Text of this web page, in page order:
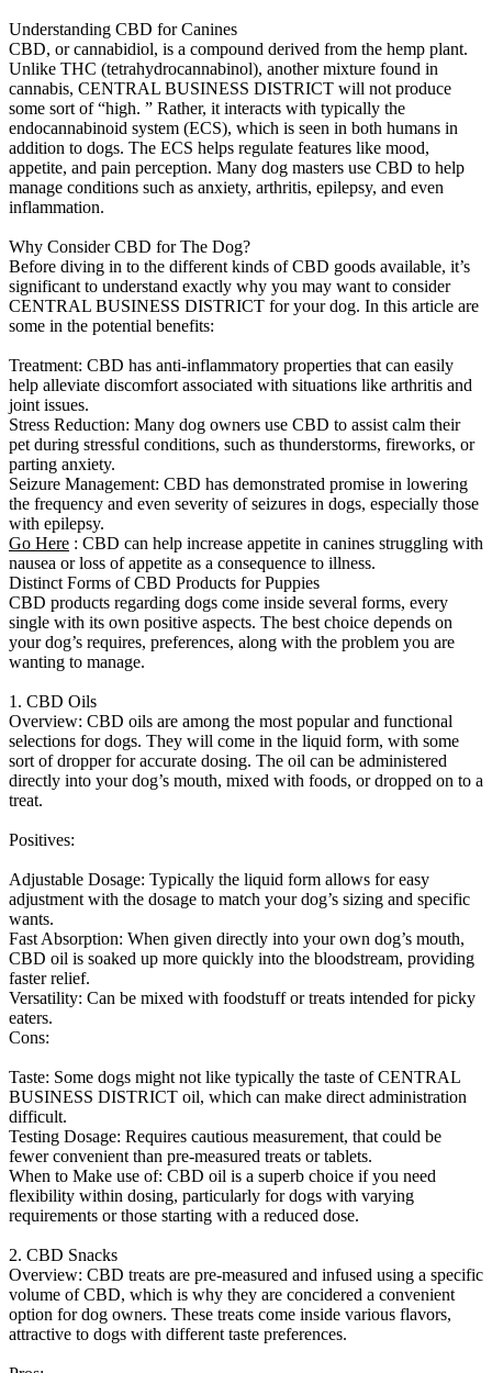
Understanding CBD for Canines
CBD, or cannabidiol, is a compound derived from the hemp plant.
Unlike THC (tetrahydrocannabinol), another mixture found in
cannabis, CENTRAL BUSINESS DISTRICT will not produce
some sort of “high. ” Rather, it interacts with typically the
endocannabinoid system (ECS), which is seen in both humans in
addition to dogs. The ECS helps regulate features like mood,
appetite, and pain perception. Many dog masters use CBD to help
manage conditions such as anxiety, arthritis, epilepsy, and even
inflammation.
Why Consider CBD for The Dog?
Before diving in to the different kinds of CBD goods available, it’s
significant to understand exactly why you may want to consider
CENTRAL BUSINESS DISTRICT for your dog. In this article are
some in the potential benefits:
Treatment: CBD has anti-inflammatory properties that can easily
help alleviate discomfort associated with situations like arthritis and
joint issues.
Stress Reduction: Many dog owners use CBD to assist calm their
pet during stressful conditions, such as thunderstorms, fireworks, or
parting anxiety.
Seizure Management: CBD has demonstrated promise in lowering
the frequency and even severity of seizures in dogs, especially those
with epilepsy.
Go Here : CBD can help increase appetite in canines struggling with
nausea or loss of appetite as a consequence to illness.
Distinct Forms of CBD Products for Puppies
CBD products regarding dogs come inside several forms, every
single with its own positive aspects. The best choice depends on
your dog’s requires, preferences, along with the problem you are
wanting to manage.
1. CBD Oils
Overview: CBD oils are among the most popular and functional
selections for dogs. They will come in the liquid form, with some
sort of dropper for accurate dosing. The oil can be administered
directly into your dog’s mouth, mixed with foods, or dropped on to a
treat.
Positives:
Adjustable Dosage: Typically the liquid form allows for easy
adjustment with the dosage to match your dog’s sizing and specific
wants.
Fast Absorption: When given directly into your own dog’s mouth,
CBD oil is soaked up more quickly into the bloodstream, providing
faster relief.
Versatility: Can be mixed with foodstuff or treats intended for picky
eaters.
Cons:
Taste: Some dogs might not like typically the taste of CENTRAL
BUSINESS DISTRICT oil, which can make direct administration
difficult.
Testing Dosage: Requires cautious measurement, that could be
fewer convenient than pre-measured treats or tablets.
When to Make use of: CBD oil is a superb choice if you need
flexibility within dosing, particularly for dogs with varying
requirements or those starting with a reduced dose.
2. CBD Snacks
Overview: CBD treats are pre-measured and infused using a specific
volume of CBD, which is why they are concidered a convenient
option for dog owners. These treats come inside various flavors,
attractive to dogs with different taste preferences.